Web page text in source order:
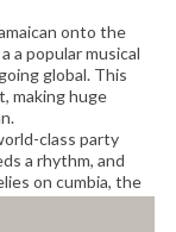
onto the
a popular musical
global. This
making huge
class party
a rhythm, and
on cumbia, the
America.” New-